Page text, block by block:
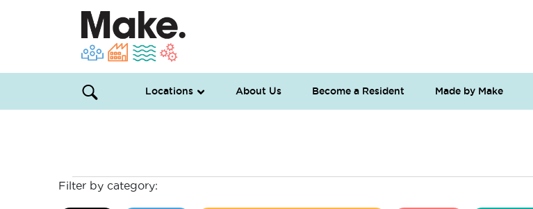
Locations About Us Become a Resident Made by Make
Events
Filter by category: